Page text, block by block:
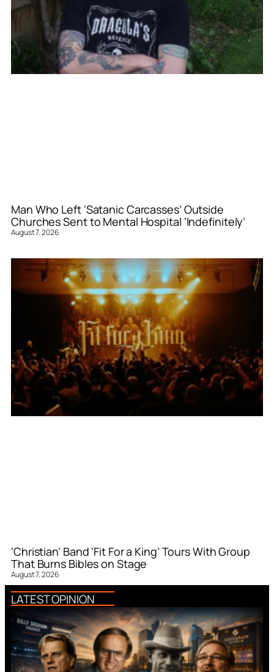
Man Who Left ‘Satanic Carcasses’ Outside
Churches Sent to Mental Hospital ‘Indefinitely’
August 7, 2026
‘Christian’ Band ‘Fit For a King’ Tours With Group
That Burns Bibles on Stage
August 7, 2026
LATEST OPINION